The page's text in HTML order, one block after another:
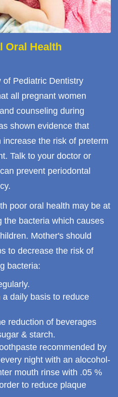
Oral Health
of Pediatric Dentistry
all pregnant women
counseling during
shown evidence that
the risk of preterm
Talk to your doctor or
prevent periodontal
poor oral health may be at
the bacteria which causes
Mother's should
to decrease the risk of
bacteria:
daily basis to reduce
reduction of beverages
& starch.
recommended by
night with an alocohol-
mouth rinse with .05 %
to reduce plaque